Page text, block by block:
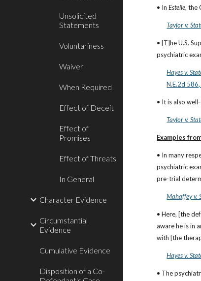
Unsolicited
Statements
Voluntariness
Waiver
When Required
Effect of Deceit
Effect of
Promises
Effect of Threats
In General
Character Evidence
Circumstantial
Evidence
Cumulative Evidence
Disposition of a Co-
• In Estelle, the
Taylor v.
• [T]he U.S.
psychiatric
Hayes v.
N.E.2d
• It is also
Taylor v.
Examples
• In many
psychiatric
pre-trial
Mahaffey v.
• Here, [the
aware he is in
with [the
Hayes v.
• The